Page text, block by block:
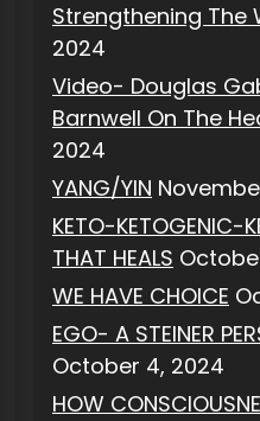
Strengthening The
2024
Video- Douglas
Barnwell On The
2024
YANG/YIN
KETO-KETOGENIC-
THAT HEALS
WE HAVE CHOICE
EGO- A STEINER
October 4, 2024
HOW